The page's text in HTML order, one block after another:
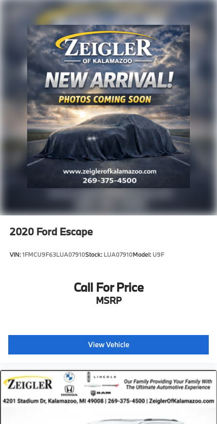
purchase incentives. Price excludes any optional
products, services, or accessories customer chooses
to purchase. At Zeigler, we believe our customers
deserve an easy transparent buying experience. That
means the price you see is the price you can expect,
with no hidden fees or charges at the time of
purchase. Although every reasonable effort has been
made to ensure the accuracy of the information
presented on this site, inadvertent errors, omissions,
and other inaccuracies may occur. We strive to update
our inventory as quickly as possible, but there can be
a lag time between the sale of a vehicle and the
update of inventory on our website. For the best
customer experience, please verify all vehicle
information and pricing with the de
2020 Ford Escape
VIN:1FMCU9F63LUA07910Stock: LUA07910Model: U9F
Call For Price
MSRP
View Vehicle